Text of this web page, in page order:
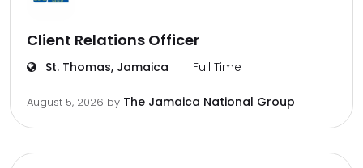
Client Relations Officer
St. Thomas, Jamaica Full Time
August 5, 2026 by The Jamaica National Group